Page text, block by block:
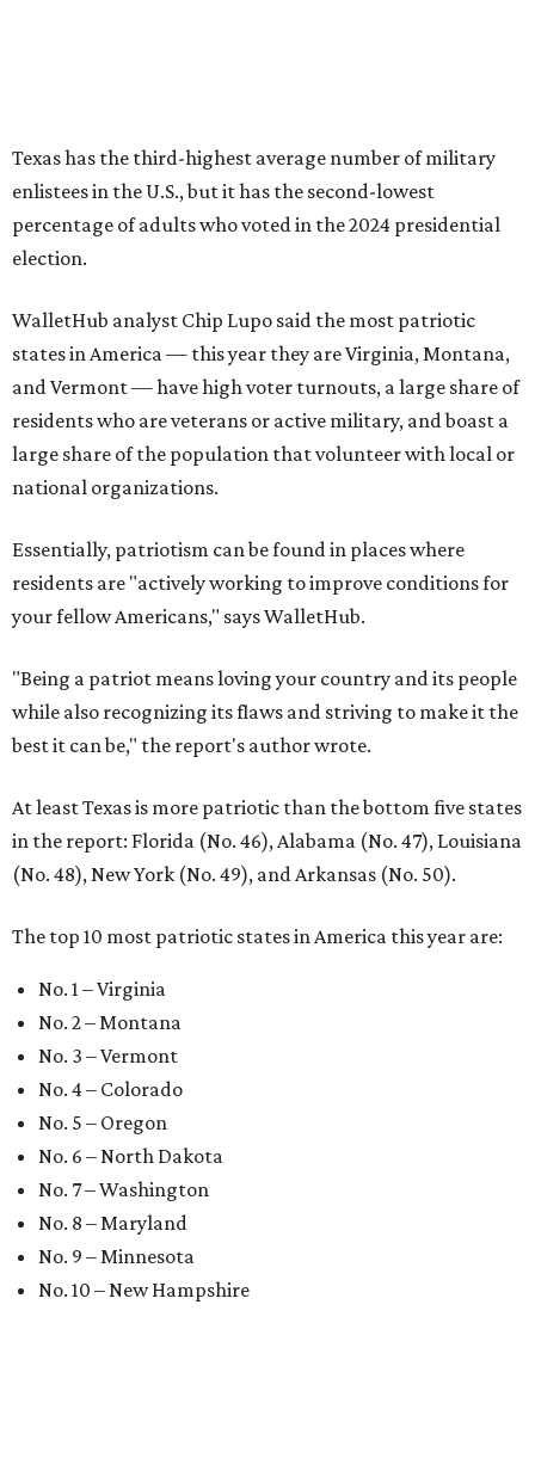
Texas has the third-highest average number of military
enlistees in the U.S., but it has the second-lowest
percentage of adults who voted in the 2024 presidential
election.
WalletHub analyst Chip Lupo said the most patriotic
states in America — this year they are Virginia, Montana,
and Vermont — have high voter turnouts, a large share of
residents who are veterans or active military, and boast a
large share of the population that volunteer with local or
national organizations.
Essentially, patriotism can be found in places where
residents are "actively working to improve conditions for
your fellow Americans," says WalletHub.
"Being a patriot means loving your country and its people
while also recognizing its flaws and striving to make it the
best it can be," the report's author wrote.
At least Texas is more patriotic than the bottom five states
in the report: Florida (No. 46), Alabama (No. 47), Louisiana
(No. 48), New York (No. 49), and Arkansas (No. 50).
The top 10 most patriotic states in America this year are:
No. 1 – Virginia
No. 2 – Montana
No. 3 – Vermont
No. 4 – Colorado
No. 5 – Oregon
No. 6 – North Dakota
No. 7 – Washington
No. 8 – Maryland
No. 9 – Minnesota
No. 10 – New Hampshire